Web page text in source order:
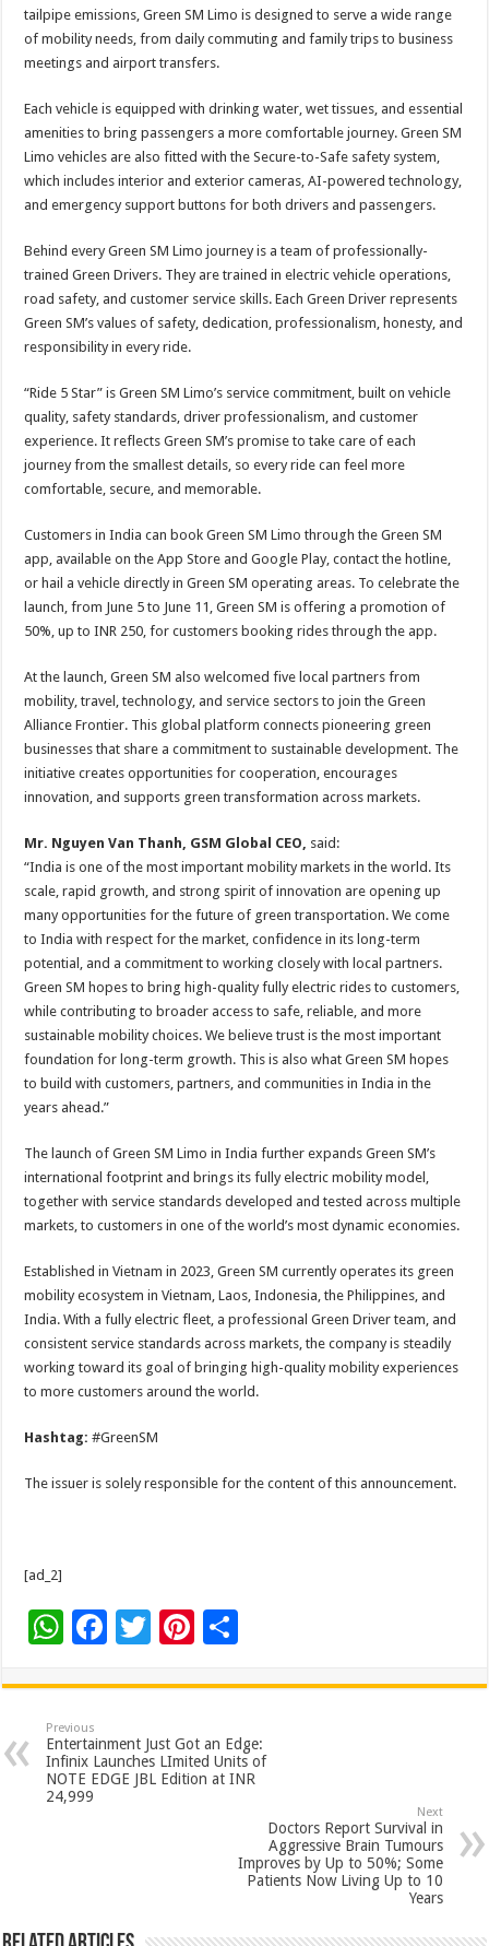
tailpipe emissions, Green SM Limo is designed to serve a wide range
of mobility needs, from daily commuting and family trips to business
meetings and airport transfers.
Each vehicle is equipped with drinking water, wet tissues, and essential
amenities to bring passengers a more comfortable journey. Green SM
Limo vehicles are also fitted with the Secure-to-Safe safety system,
which includes interior and exterior cameras, AI-powered technology,
and emergency support buttons for both drivers and passengers.
Behind every Green SM Limo journey is a team of professionally-
trained Green Drivers. They are trained in electric vehicle operations,
road safety, and customer service skills. Each Green Driver represents
Green SM’s values of safety, dedication, professionalism, honesty, and
responsibility in every ride.
“Ride 5 Star” is Green SM Limo’s service commitment, built on vehicle
quality, safety standards, driver professionalism, and customer
experience. It reflects Green SM’s promise to take care of each
journey from the smallest details, so every ride can feel more
comfortable, secure, and memorable.
Customers in India can book Green SM Limo through the Green SM
app, available on the App Store and Google Play, contact the hotline,
or hail a vehicle directly in Green SM operating areas. To celebrate the
launch, from June 5 to June 11, Green SM is offering a promotion of
50%, up to INR 250, for customers booking rides through the app.
At the launch, Green SM also welcomed five local partners from
mobility, travel, technology, and service sectors to join the Green
Alliance Frontier. This global platform connects pioneering green
businesses that share a commitment to sustainable development. The
initiative creates opportunities for cooperation, encourages
innovation, and supports green transformation across markets.
Mr. Nguyen Van Thanh, GSM Global CEO, said:
“India is one of the most important mobility markets in the world. Its
scale, rapid growth, and strong spirit of innovation are opening up
many opportunities for the future of green transportation. We come
to India with respect for the market, confidence in its long-term
potential, and a commitment to working closely with local partners.
Green SM hopes to bring high-quality fully electric rides to customers,
while contributing to broader access to safe, reliable, and more
sustainable mobility choices. We believe trust is the most important
foundation for long-term growth. This is also what Green SM hopes
to build with customers, partners, and communities in India in the
years ahead.”
The launch of Green SM Limo in India further expands Green SM’s
international footprint and brings its fully electric mobility model,
together with service standards developed and tested across multiple
markets, to customers in one of the world’s most dynamic economies.
Established in Vietnam in 2023, Green SM currently operates its green
mobility ecosystem in Vietnam, Laos, Indonesia, the Philippines, and
India. With a fully electric fleet, a professional Green Driver team, and
consistent service standards across markets, the company is steadily
working toward its goal of bringing high-quality mobility experiences
to more customers around the world.
Hashtag:#GreenSM
The issuer is solely responsible for the content of this announcement.
[ad_2]
W
at
sA
p
p
F
e
b
o
T
tt
er
Pi
er
es
t
ar
e
Previous
Entertainment Just Got an Edge:
Infinix Launches LImited Units of
NOTE EDGE JBL Edition at INR
24,999
Next
Doctors Report Survival in
Aggressive Brain Tumours
Improves by Up to 50%; Some
Patients Now Living Up to 10
Years